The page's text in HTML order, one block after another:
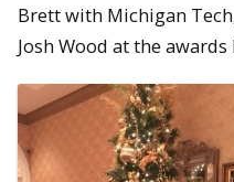
Brett with Michigan
Josh Wood at the